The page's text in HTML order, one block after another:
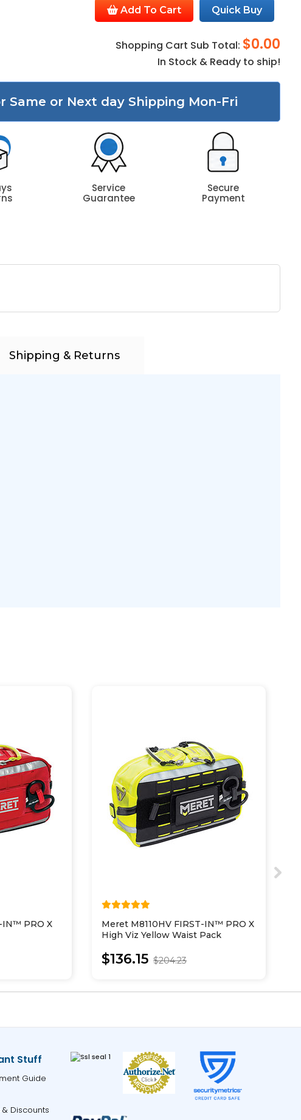
Add To Cart Quick Buy
Shopping Cart Sub Total: $0.00
In Stock & Ready to ship!
Same or Next day Shipping Mon-Fri
Service
Guarantee
Secure
Payment
Shipping & Returns
IN™ PRO X
Meret M8110HV FIRST-IN™ PRO X
High Viz Yellow Waist Pack
$136.15 $204.23
Stuff
Guide
Discounts